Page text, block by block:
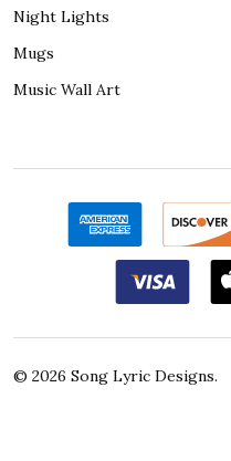
Night Lights
Mugs
Music Wall Art
© 2026 Song Lyric Designs.